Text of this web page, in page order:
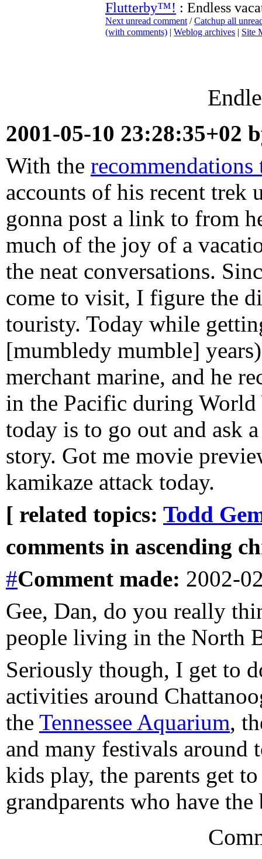
Flutterby™! : Endless
Next unread comment /Catchup all
(with comments) | Weblog archives | Site
2001-05-10 23:28:35+02
With the
accounts of his recent trek
gonna post a link to from
much of the joy of a
the neat conversations.
come to visit, I figure the
touristy. Today while
[mumbledy mumble]
merchant marine, and he
in the Pacific during
today is to go out and ask
story. Got me movie
kamikaze attack today.
[ related topics: Todd
comments in ascending
#Comment made: 2002-
Gee, Dan, do you really
people living in the North
Seriously though, I get to
activities around
the Tennessee Aquarium,
and many festivals
kids play, the parents get
grandparents who have the